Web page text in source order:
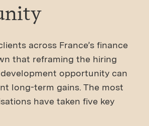
across France’s finance
that reframing the hiring
opportunity can
long-term gains. The most
have taken five key